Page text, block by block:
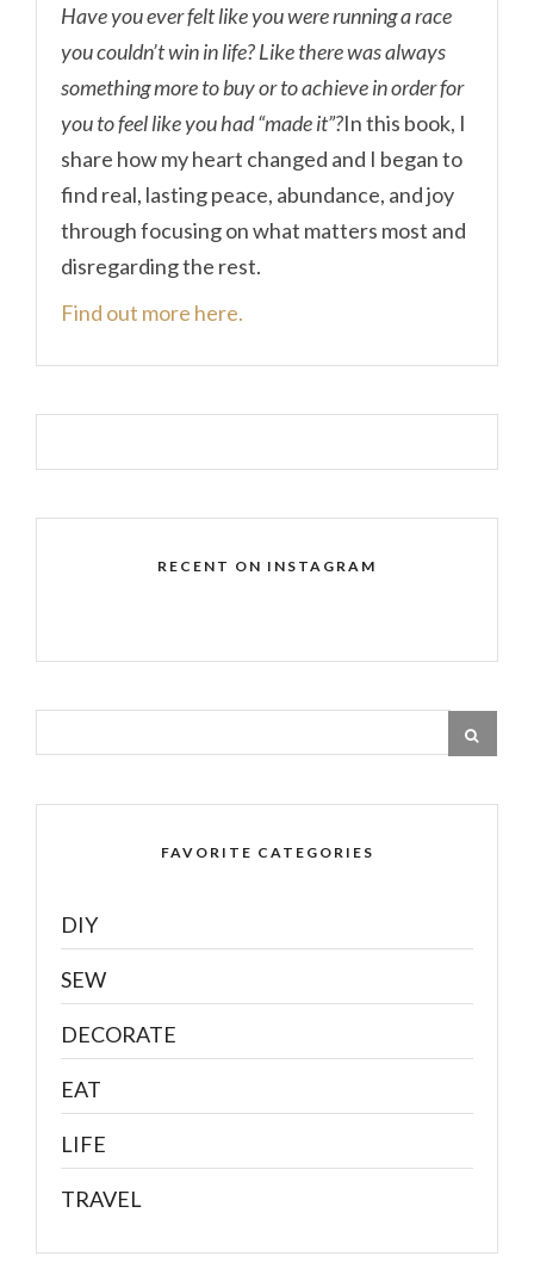
Have you ever felt like you were running a race
you couldn’t win in life? Like there was always
something more to buy or to achieve in order for
you to feel like you had “made it”?In this book, I
share how my heart changed and I began to
find real, lasting peace, abundance, and joy
through focusing on what matters most and
disregarding the rest.
Find out more here.
RECENT ON INSTAGRAM
FAVORITE CATEGORIES
DIY
SEW
DECORATE
EAT
LIFE
TRAVEL